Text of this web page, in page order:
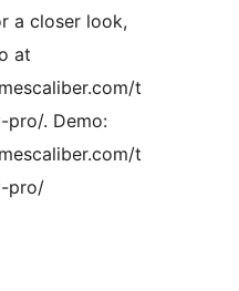
a closer look,
at
t
pro/. Demo:
t
pro/